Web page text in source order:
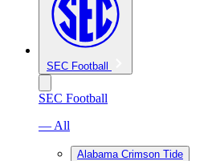
SEC Football
SEC Football
— All
Alabama Crimson Tide